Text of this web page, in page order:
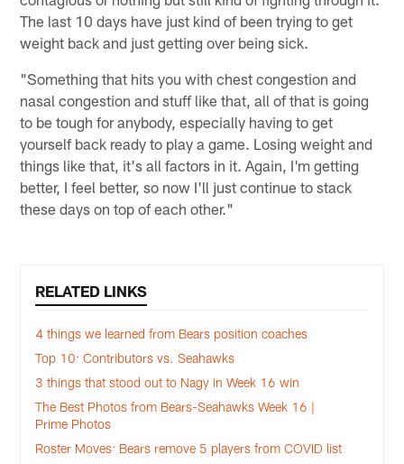
The last 10 days have just kind of been trying to get
weight back and just getting over being sick.
"Something that hits you with chest congestion and
nasal congestion and stuff like that, all of that is going
to be tough for anybody, especially having to get
yourself back ready to play a game. Losing weight and
things like that, it's all factors in it. Again, I'm getting
better, I feel better, so now I'll just continue to stack
these days on top of each other."
RELATED LINKS
4 things we learned from Bears position coaches
Top 10: Contributors vs. Seahawks
3 things that stood out to Nagy in Week 16 win
The Best Photos from Bears-Seahawks Week 16 |
Prime Photos
Roster Moves: Bears remove 5 players from COVID list